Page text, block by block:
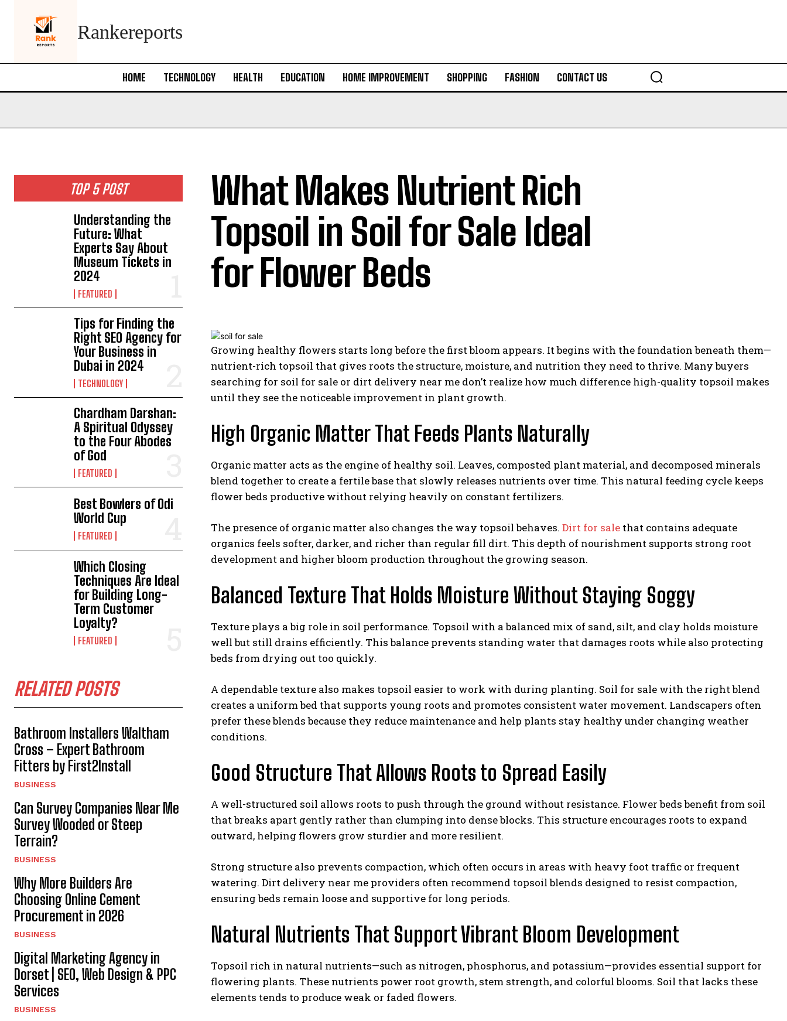
Rankereports
HOME TECHNOLOGY HEALTH EDUCATION HOME IMPROVEMENT SHOPPING FASHION CONTACT US
TOP 5 POST
Understanding the
Future: What
Experts Say About
Museum Tickets in
2024
FEATURED
Tips for Finding the
Right SEO Agency for
Your Business in
Dubai in 2024
TECHNOLOGY
Chardham Darshan:
A Spiritual Odyssey
to the Four Abodes
of God
FEATURED
Best Bowlers of Odi
World Cup
FEATURED
Which Closing
Techniques Are Ideal
for Building Long-
Term Customer
Loyalty?
FEATURED
RELATED POSTS
Bathroom Installers Waltham
Cross – Expert Bathroom
Fitters by First2Install
BUSINESS
Can Survey Companies Near Me
Survey Wooded or Steep
Terrain?
BUSINESS
Why More Builders Are
Choosing Online Cement
Procurement in 2026
BUSINESS
Digital Marketing Agency in
Dorset | SEO, Web Design & PPC
Services
BUSINESS
What Makes Nutrient Rich
Topsoil in Soil for Sale Ideal
for Flower Beds
Growing healthy flowers starts long before the first bloom appears. It begins with the foundation beneath them—
nutrient-rich topsoil that gives roots the structure, moisture, and nutrition they need to thrive. Many buyers
searching for soil for sale or dirt delivery near me don’t realize how much difference high-quality topsoil makes
until they see the noticeable improvement in plant growth.
High Organic Matter That Feeds Plants Naturally
Organic matter acts as the engine of healthy soil. Leaves, composted plant material, and decomposed minerals
blend together to create a fertile base that slowly releases nutrients over time. This natural feeding cycle keeps
flower beds productive without relying heavily on constant fertilizers.
The presence of organic matter also changes the way topsoil behaves. Dirt for sale that contains adequate
organics feels softer, darker, and richer than regular fill dirt. This depth of nourishment supports strong root
development and higher bloom production throughout the growing season.
Balanced Texture That Holds Moisture Without Staying Soggy
Texture plays a big role in soil performance. Topsoil with a balanced mix of sand, silt, and clay holds moisture
well but still drains efficiently. This balance prevents standing water that damages roots while also protecting
beds from drying out too quickly.
A dependable texture also makes topsoil easier to work with during planting. Soil for sale with the right blend
creates a uniform bed that supports young roots and promotes consistent water movement. Landscapers often
prefer these blends because they reduce maintenance and help plants stay healthy under changing weather
conditions.
Good Structure That Allows Roots to Spread Easily
A well-structured soil allows roots to push through the ground without resistance. Flower beds benefit from soil
that breaks apart gently rather than clumping into dense blocks. This structure encourages roots to expand
outward, helping flowers grow sturdier and more resilient.
Strong structure also prevents compaction, which often occurs in areas with heavy foot traffic or frequent
watering. Dirt delivery near me providers often recommend topsoil blends designed to resist compaction,
ensuring beds remain loose and supportive for long periods.
Natural Nutrients That Support Vibrant Bloom Development
Topsoil rich in natural nutrients—such as nitrogen, phosphorus, and potassium—provides essential support for
flowering plants. These nutrients power root growth, stem strength, and colorful blooms. Soil that lacks these
elements tends to produce weak or faded flowers.